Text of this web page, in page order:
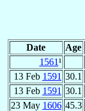
Date Age
1561¹
13 Feb 1591 30.1
13 Feb 1591 30.1
23 May 1606 45.3